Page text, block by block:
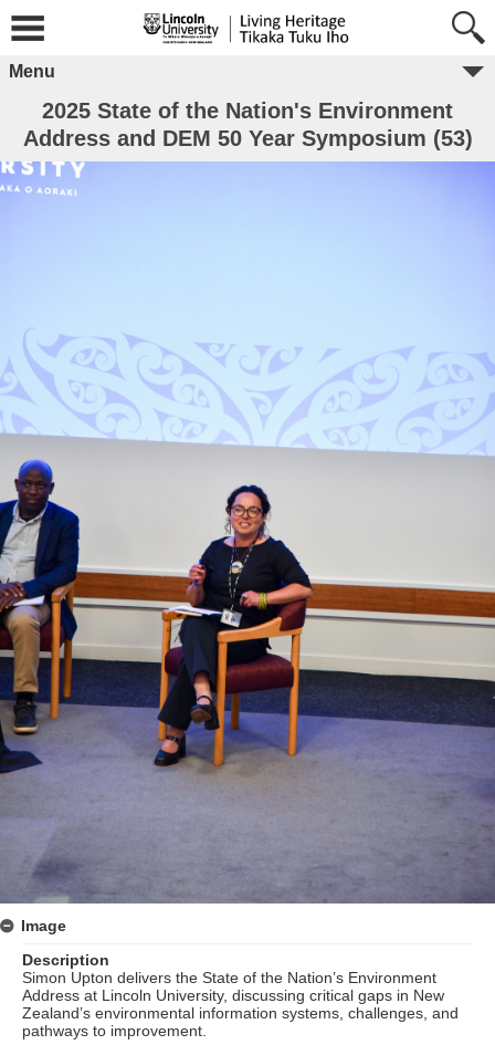
Menu
2025 State of the Nation's Environment
Address and DEM 50 Year Symposium (53)
Image
Description
Simon Upton delivers the State of the Nation’s Environment
Address at Lincoln University, discussing critical gaps in New
Zealand’s environmental information systems, challenges, and
pathways to improvement.